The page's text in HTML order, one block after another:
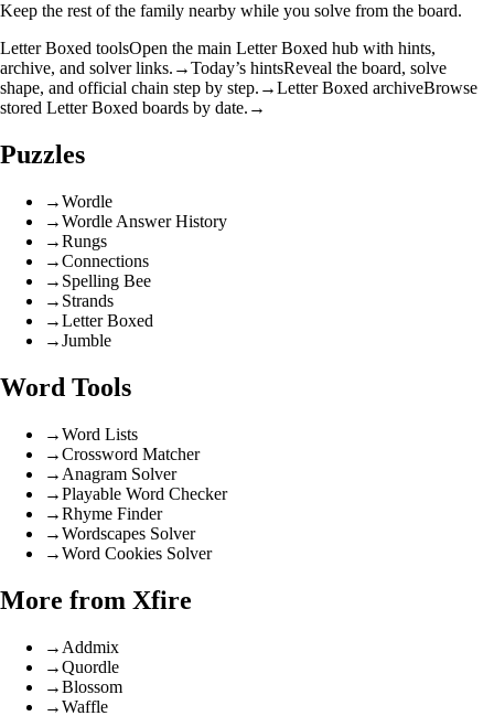
Keep the rest of the family nearby while you solve from the board.
Letter Boxed toolsOpen the main Letter Boxed hub with hints,
archive, and solver links. →Today’s hintsReveal the board, solve
shape, and official chain step by step. →Letter Boxed archiveBrowse
stored Letter Boxed boards by date. →
Puzzles
→Wordle
→Wordle Answer History
→Rungs
→Connections
→ Spelling Bee
→ Strands
→Letter Boxed
→Jumble
Word Tools
→Word Lists
→Crossword Matcher
→ Anagram Solver
→Playable Word Checker
→Rhyme Finder
→Wordscapes Solver
→Word Cookies Solver
More from Xfire
→ Addmix
→Quordle
→Blossom
→Waffle